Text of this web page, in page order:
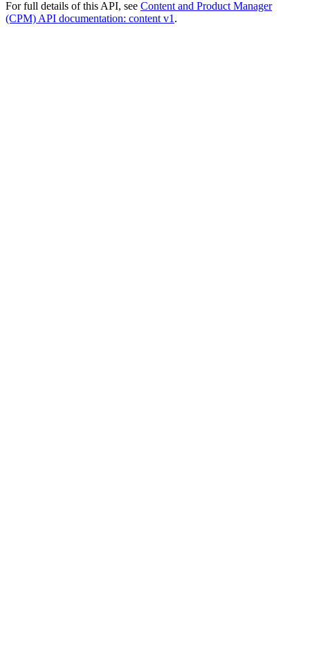
For full details of this API, see Content and Product Manager
(CPM) API documentation: content v1 .